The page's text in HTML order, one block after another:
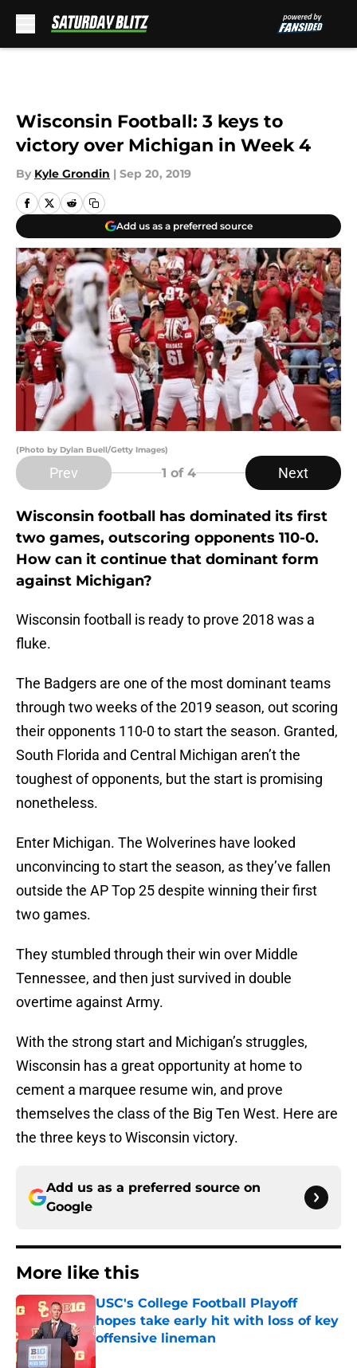
Wisconsin Football: 3 keys to
victory over Michigan in Week 4
By Kyle Grondin | Sep 20, 2019
Add us as a preferred source
(Photo by Dylan Buell/Getty Images)
Prev 1 of 4 Next
Wisconsin football has dominated its first
two games, outscoring opponents 110-0.
How can it continue that dominant form
against Michigan?
Wisconsin football is ready to prove 2018 was a
fluke.
The Badgers are one of the most dominant teams
through two weeks of the 2019 season, out scoring
their opponents 110-0 to start the season. Granted,
South Florida and Central Michigan aren’t the
toughest of opponents, but the start is promising
nonetheless.
Enter Michigan. The Wolverines have looked
unconvincing to start the season, as they’ve fallen
outside the AP Top 25 despite winning their first
two games.
They stumbled through their win over Middle
Tennessee, and then just survived in double
overtime against Army.
With the strong start and Michigan’s struggles,
Wisconsin has a great opportunity at home to
cement a marquee resume win, and prove
themselves the class of the Big Ten West. Here are
the three keys to Wisconsin victory.
Add us as a preferred source on
Google
More like this
USC's College Football Playoff
hopes take early hit with loss of key
offensive lineman
Published by on Invalid Date